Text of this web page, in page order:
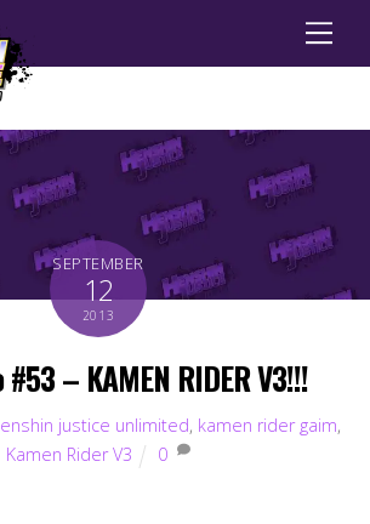
SEPTEMBER
12
2013
#53 – KAMEN RIDER V3!!!
justice unlimited, kamen rider gaim,
Kamen Rider V3
0